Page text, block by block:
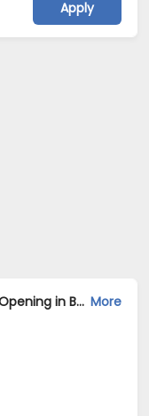
Apply
Site Engineer Civil Engineering Jobs Opening in Build Sphere Constructions at Ameerpet, BTM, MG Road, Bangalore, Mumbai, Hyderabad More